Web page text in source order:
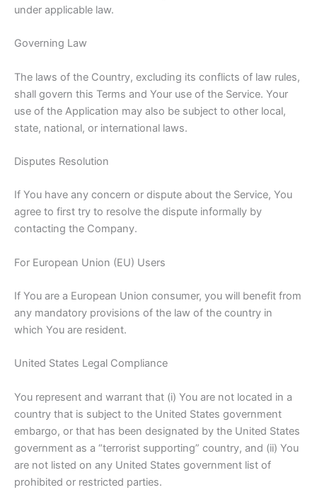
under applicable law.
Governing Law
The laws of the Country, excluding its conflicts of law rules,
shall govern this Terms and Your use of the Service. Your
use of the Application may also be subject to other local,
state, national, or international laws.
Disputes Resolution
If You have any concern or dispute about the Service, You
agree to first try to resolve the dispute informally by
contacting the Company.
For European Union (EU) Users
If You are a European Union consumer, you will benefit from
any mandatory provisions of the law of the country in
which You are resident.
United States Legal Compliance
You represent and warrant that (i) You are not located in a
country that is subject to the United States government
embargo, or that has been designated by the United States
government as a “terrorist supporting” country, and (ii) You
are not listed on any United States government list of
prohibited or restricted parties.